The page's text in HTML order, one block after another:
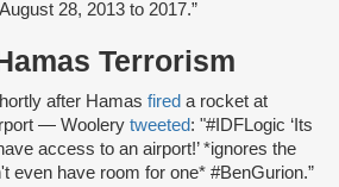
28, 2013 to 2017.”
Terrorism
after Hamas fired a rocket at
— Woolery tweeted: "#IDFLogic ‘Its
access to an airport!’ *ignores the
even have room for one* #BenGurion.”